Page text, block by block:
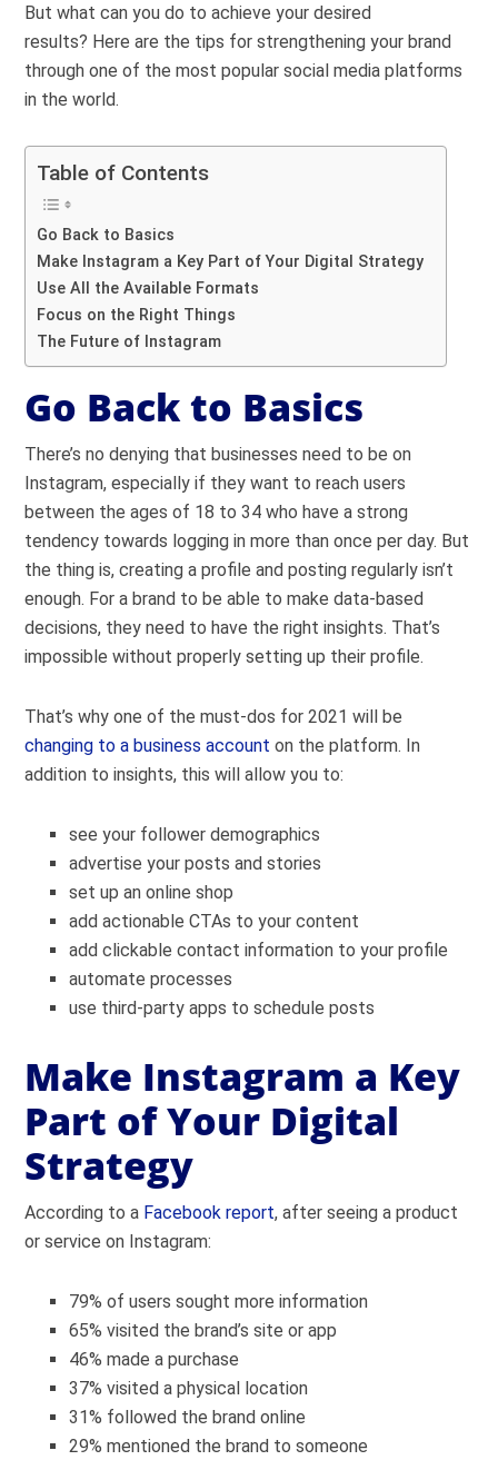
But what can you do to achieve your desired
results? Here are the tips for strengthening your brand
through one of the most popular social media platforms
in the world.
Table of Contents
Go Back to Basics
Make Instagram a Key Part of Your Digital Strategy
Use All the Available Formats
Focus on the Right Things
The Future of Instagram
Go Back to Basics
There’s no denying that businesses need to be on
Instagram, especially if they want to reachusers
between the ages of 18 to 34 who have a strong
tendency towards logging in more than once per day. But
the thing is, creating a profile and posting regularly isn’t
enough. For a brand to be able to make data-based
decisions, they need to have the right insights. That’s
impossible without properly setting up their profile.
That’s why one of the must-dos for 2021 will be
changing to a business account on the platform. In
addition to insights, this will allow you to:
see your follower demographics
advertise your posts and stories
set up an online shop
add actionable CTAs to your content
add clickable contact information to your profile
automate processes
use third-party apps to schedule posts
Make Instagram a Key
Part of Your Digital
Strategy
According to a Facebook report, after seeing a product
or service on Instagram:
79% of users sought more information
65% visited the brand’s site or app
46% made a purchase
37% visited a physical location
31% followed the brand online
29% mentioned the brand to someone